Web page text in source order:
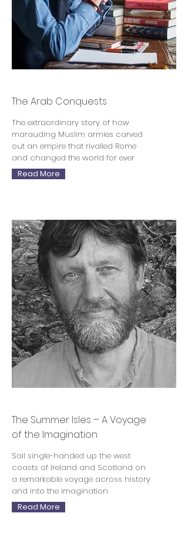
The Arab Conquests
The extraordinary story of how
marauding Muslim armies carved
out an empire that rivalled Rome
and changed the world for ever
Read More
The Summer Isles – A Voyage
of the Imagination
Sail single-handed up the west
coasts of Ireland and Scotland on
a remarkable voyage across history
and into the imagination
Read More